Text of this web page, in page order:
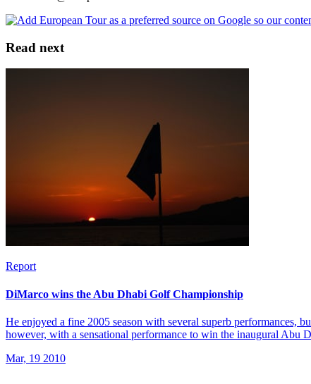
Read next
Report
DiMarco wins the Abu Dhabi Golf Championship
He enjoyed a fine 2005 season with several superb
however, with a sensational performance to win the inaugural Abu
Mar, 19 2010